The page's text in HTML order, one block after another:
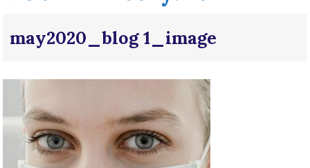
may2020_blog 1_image